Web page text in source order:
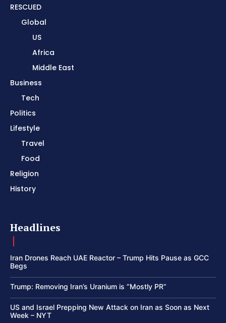
RESCUED
Global
US
Africa
Middle East
Business
Tech
Politics
Lifestyle
Travel
Food
Religion
History
Headlines
Iran Drones Reach UAE Reactor – Trump Hits Pause as GCC
Begs
Trump: Removing Iran’s Uranium is “Mostly PR”
US and Israel Prepping New Attack on Iran as Soon as Next
Week – NYT